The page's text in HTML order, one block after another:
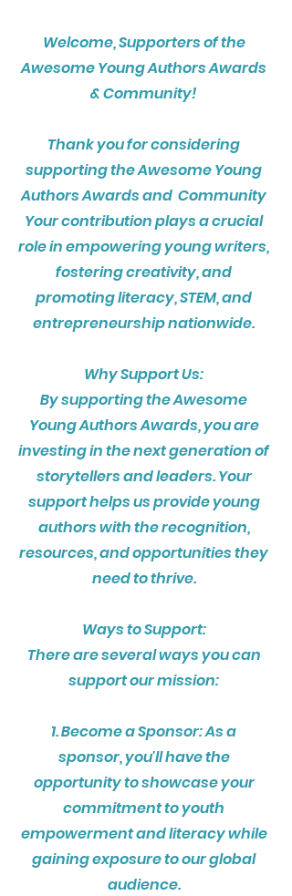
Welcome, Supporters of the
Awesome Young Authors Awards
& Community!
Thank you for considering
supporting the Awesome Young
Authors Awards and Community
Your contribution plays a crucial
role in empowering young writers,
fostering creativity, and
promoting literacy, STEM, and
entrepreneurship nationwide.
Why Support Us:
By supporting the Awesome
Young Authors Awards, you are
investing in the next generation of
storytellers and leaders. Your
support helps us provide young
authors with the recognition,
resources, and opportunities they
need to thrive.
Ways to Support:
There are several ways you can
support our mission:
1. Become a Sponsor: As a
sponsor, you'll have the
opportunity to showcase your
commitment to youth
empowerment and literacy while
gaining exposure to our global
audience.